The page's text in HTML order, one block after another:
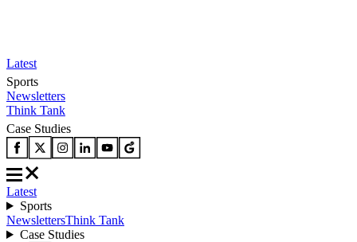
Latest
Sports
Newsletters
Think Tank
Case Studies
Latest
Sports
NewslettersThink Tank
Case Studies